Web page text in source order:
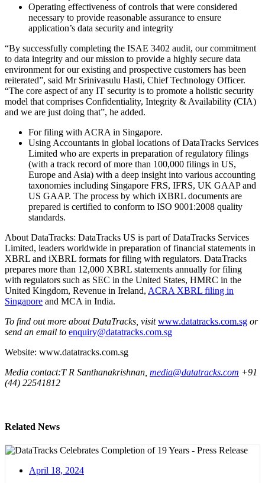
Operating effectiveness of controls that were considered
necessary to provide reasonable assurance to ensure
application’s data security and integrity
“By successfully completing the ISAE 3402 audit, our commitment
to data integrity and our mission to provide a highly secure data
environment for our existing and prospective customers has been
reiterated”, said Mr Srinivasulu Hasti, Chief Technology Officer.
“The core aspect of any IT security is to promote a holistic security
model that comprises Confidentiality, Integrity & Availability (CIA)
and we are just doing that”, he added.
For filing with ACRA in Singapore.
Using Accountants in global locations of DataTracks Services
Limited who are experts in preparation of regulatory filings
(with a track record of more than 100,000 filings in US,
Europe and Asia) with a deep insight into various accounting
taxonomies including Singapore FRS, IFRS, UK GAAP and
US GAAP. The process by which iXBRL documents are
prepared is certified to conform to ISO 9001:2008 quality
standards.
About DataTracks: DataTracks US is part of DataTracks Services
Limited, leaders worldwide in preparation of financial statements in
XBRL and iXBRL formats for filing with regulators. DataTracks
prepares more than 12,000 XBRL statements annually for filing
with regulators such as SEC in the United States, HMRC in the
United Kingdom, Revenue in Ireland, ACRA XBRL filing in
Singapore and MCA in India.
To find out more about DataTracks, visit www.datatracks.com.sg or
send an email to enquiry@datatracks.com.sg
Website: www.datatracks.com.sg
Media contact:T R Santhanakrishnan, media@datatracks.com +91
(44) 22541812
Related News
April 18, 2024